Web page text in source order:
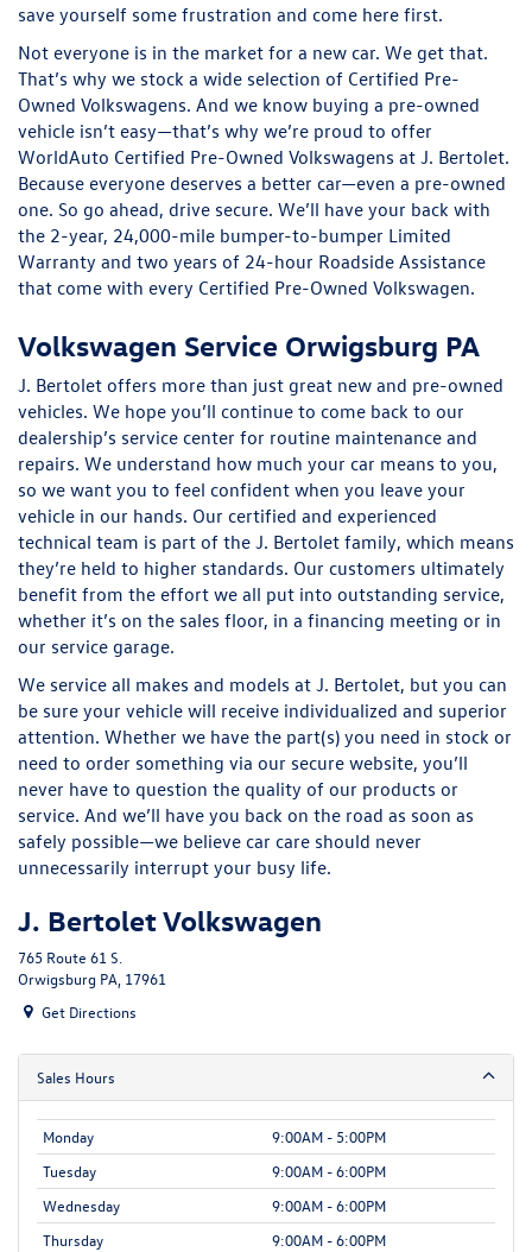
save yourself some frustration and come here first.
Not everyone is in the market for a new car. We get that.
That’s why we stock a wide selection of Certified Pre-
Owned Volkswagens. And we know buying a pre-owned
vehicle isn’t easy—that’s why we’re proud to offer
WorldAuto Certified Pre-Owned Volkswagens at J. Bertolet.
Because everyone deserves a better car—even a pre-owned
one. So go ahead, drive secure. We’ll have your back with
the 2-year, 24,000-mile bumper-to-bumper Limited
Warranty and two years of 24-hour Roadside Assistance
that come with every Certified Pre-Owned Volkswagen.
Volkswagen Service Orwigsburg PA
J. Bertolet offers more than just great new and pre-owned
vehicles. We hope you’ll continue to come back to our
dealership’s service center for routine maintenance and
repairs. We understand how much your car means to you,
so we want you to feel confident when you leave your
vehicle in our hands. Our certified and experienced
technical team is part of the J. Bertolet family, which means
they’re held to higher standards. Our customers ultimately
benefit from the effort we all put into outstanding service,
whether it’s on the sales floor, in a financing meeting or in
our service garage.
We service all makes and models at J. Bertolet, but you can
be sure your vehicle will receive individualized and superior
attention. Whether we have the part(s) you need in stock or
need to order something via our secure website, you’ll
never have to question the quality of our products or
service. And we’ll have you back on the road as soon as
safely possible—we believe car care should never
unnecessarily interrupt your busy life.
J. Bertolet Volkswagen
765 Route 61 S.
Orwigsburg PA, 17961
Get Directions
Sales Hours
Monday
9:00AM - 5:00PM
Tuesday
9:00AM - 6:00PM
Wednesday
9:00AM - 6:00PM
Thursday
9:00AM - 6:00PM